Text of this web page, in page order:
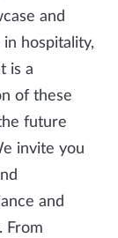
and
hospitality,
is a
of these
future
invite you
and
From